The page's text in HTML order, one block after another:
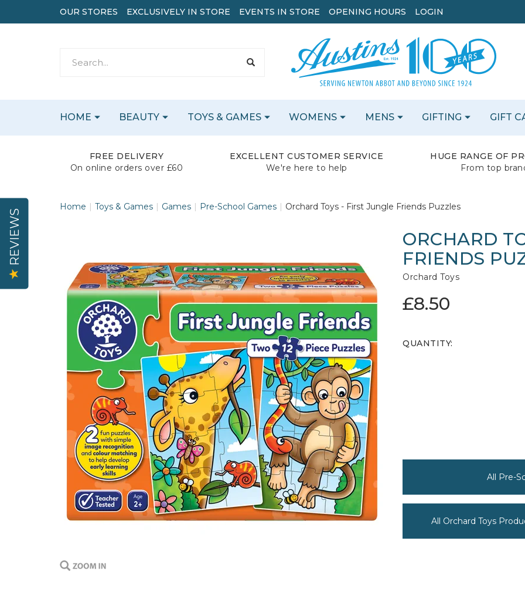
FREE DELIVERY
On online orders over £60
EXCELLENT CUSTOMER SERVICE
We're here to help
HUGE RANGE OF
From top
Home Toys & Games Games Pre-School Games Orchard Toys - First Jungle Friends Puzzles
ORCHARD
FRIENDS
Orchard Toys
£8.50
QUANTITY:
All Pre-
All Orchard Toys
HOME BEAUTY TOYS & GAMES WOMENS MENS GIFTING GIFT
OUR STORES EXCLUSIVELY IN STORE EVENTS IN STORE OPENING HOURS LOGIN
REVIEWS